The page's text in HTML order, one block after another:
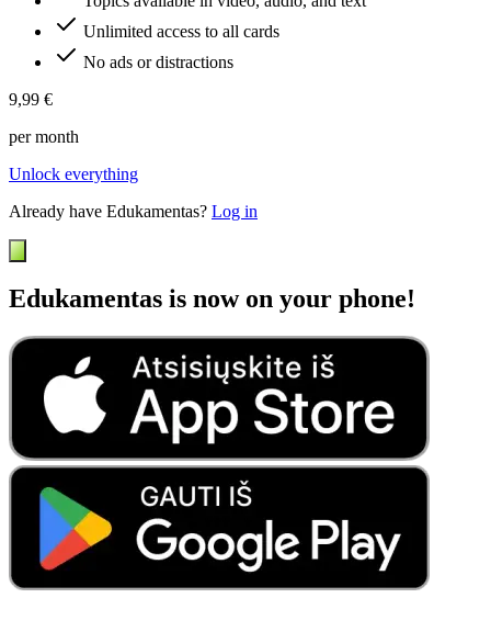
Unlimited access to all cards
No ads or distractions
9,99 €
per month
Unlock everything
Already have Edukamentas? Log in
Edukamentas is now on your phone!